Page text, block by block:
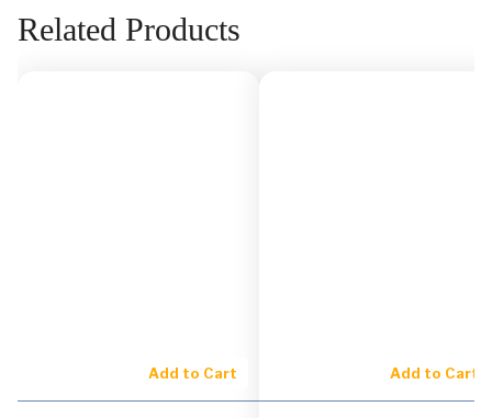
Related Products
Add to Cart Add to Cart